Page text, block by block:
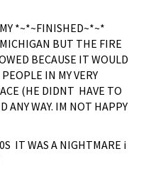
*~*~FINISHED~*~*
BUT THE FIRE
BECAUSE IT WOULD
IN MY VERY
(HE DIDNT HAVE TO
ANY WAY. IM NOT HAPPY
IT WAS A NIGHTMARE i